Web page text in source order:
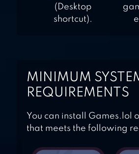
(Desktop
shortcut).
MINIMUM
REQUIREMENTS
You can install Games.lol
that meets the following